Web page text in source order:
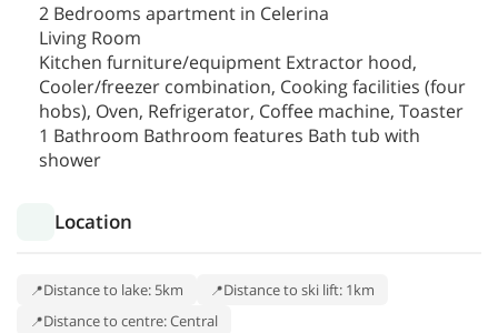
2 Bedrooms apartment in Celerina
Living Room
Kitchen furniture/equipment Extractor hood,
Cooler/freezer combination, Cooking facilities (four
hobs), Oven, Refrigerator, Coffee machine, Toaster
1 Bathroom Bathroom features Bath tub with
shower
Location
Distance to lake: 5km
Distance to ski lift: 1km
Distance to centre: Central